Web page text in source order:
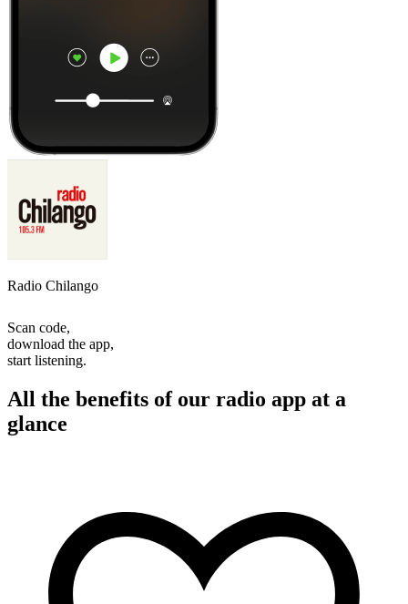
Radio Chilango
Scan code,
download the app,
start listening.
All the benefits of our radio app at a
glance